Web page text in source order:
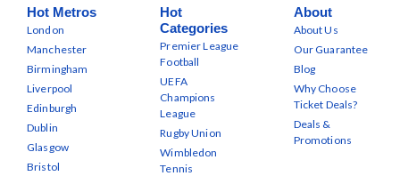
Hot Metros
London
Manchester
Birmingham
Liverpool
Edinburgh
Dublin
Glasgow
Bristol
Hot
Categories
Premier League
Football
UEFA
Champions
League
Rugby Union
Wimbledon
Tennis
About
About Us
Our Guarantee
Blog
Why Choose
Ticket Deals?
Deals &
Promotions